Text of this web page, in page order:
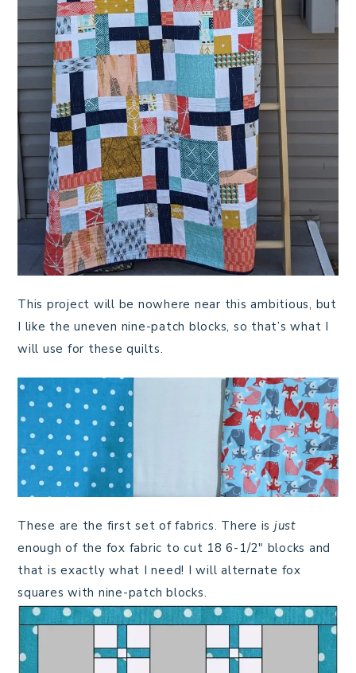
This project will be nowhere near this ambitious, but
I like the uneven nine-patch blocks, so that’s what I
will use for these quilts.
These are the first set of fabrics. There is just
enough of the fox fabric to cut 18 6-1/2″ blocks and
that is exactly what I need! I will alternate fox
squares with nine-patch blocks.